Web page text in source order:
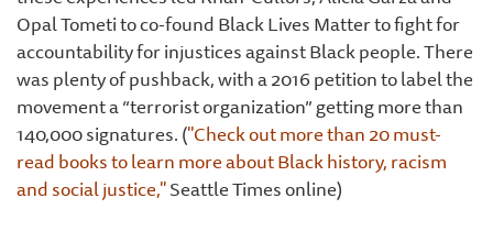
Opal Tometi to co-found Black Lives Matter to fight for
accountability for injustices against Black people. There
was plenty of pushback, with a 2016 petition to label the
movement a “terrorist organization” getting more than
140,000 signatures. ("Check out more than 20 must-
read books to learn more about Black history, racism
and social justice,"Seattle Times online)